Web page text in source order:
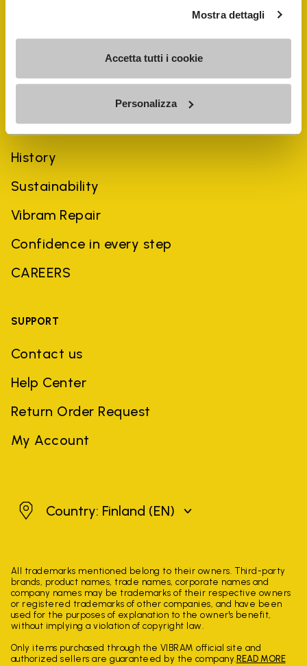
Mostra dettagli
Accetta tutti i cookie
Personalizza
COMPANY
History
Sustainability
Vibram Repair
Confidence in every step
CAREERS
SUPPORT
Contact us
Help Center
Return Order Request
My Account
FinlandCountry: Finland (EN)
All trademarks mentioned belong to their owners. Third-party
brands, product names, trade names, corporate names and
company names may be trademarks of their respective owners
or registered trademarks of other companies, and have been
used for the purposes of explanation to the owner's benefit,
without implying a violation of copyright law.
Only items purchased through the VIBRAM official site and
authorized sellers are guaranteed by the company. READ MORE